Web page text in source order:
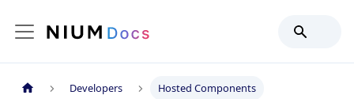
Developers Hosted Components